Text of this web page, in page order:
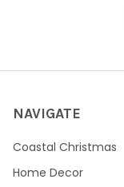
NAVIGATE
Coastal Christmas
Home Decor